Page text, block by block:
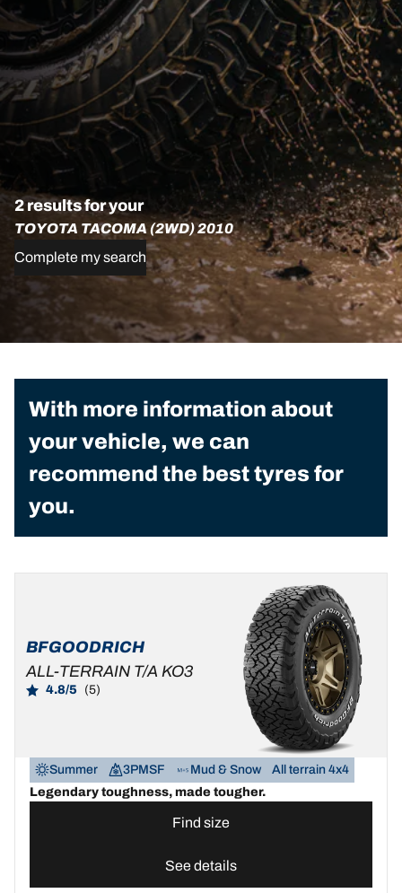
2 results for your
TOYOTA TACOMA (2WD) 2010
Complete my search
With more information about
your vehicle, we can
recommend the best tyres for
you.
BFGOODRICH
ALL-TERRAIN T/A KO3
4.8/5 (5)
Summer 3PMSF Mud & Snow
All terrain 4x4
Legendary toughness, made tougher.
Find size
See details